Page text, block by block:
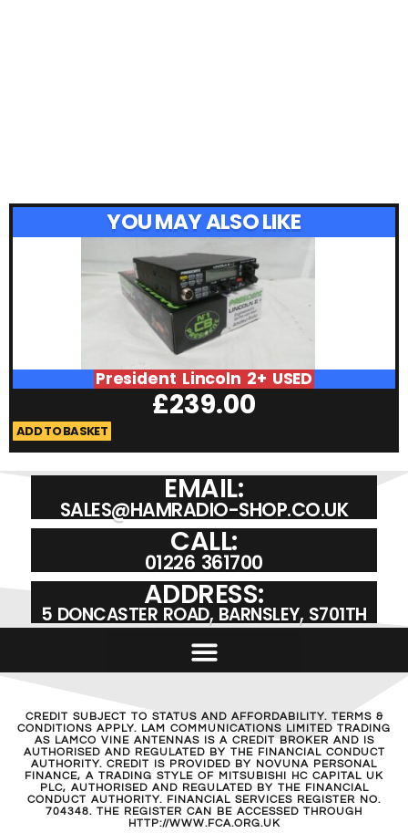
YOU MAY ALSO LIKE
President Lincoln 2+ USED
£239.00
ADD TO BASKET
EMAIL:
SALES@HAMRADIO-SHOP.CO.UK
CALL:
01226 361700
ADDRESS:
5 DONCASTER ROAD, BARNSLEY, S701TH
CREDIT SUBJECT TO STATUS AND AFFORDABILITY. TERMS &
CONDITIONS APPLY. LAM COMMUNICATIONS LIMITED TRADING
AS LAMCO VINE ANTENNAS IS A CREDIT BROKER AND IS
AUTHORISED AND REGULATED BY THE FINANCIAL CONDUCT
AUTHORITY. CREDIT IS PROVIDED BY NOVUNA PERSONAL
FINANCE, A TRADING STYLE OF MITSUBISHI HC CAPITAL UK
PLC, AUTHORISED AND REGULATED BY THE FINANCIAL
CONDUCT AUTHORITY. FINANCIAL SERVICES REGISTER NO.
704348. THE REGISTER CAN BE ACCESSED THROUGH
HTTP://WWW.FCA.ORG.UK